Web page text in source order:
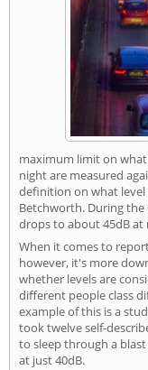
maximum limit on what
night are measured
definition on what level
Betchworth. During the
drops to about 45dB at
When it comes to
however, it's more
whether levels are
different people class
example of this is a
took twelve self-
to sleep through a
at just 40dB.